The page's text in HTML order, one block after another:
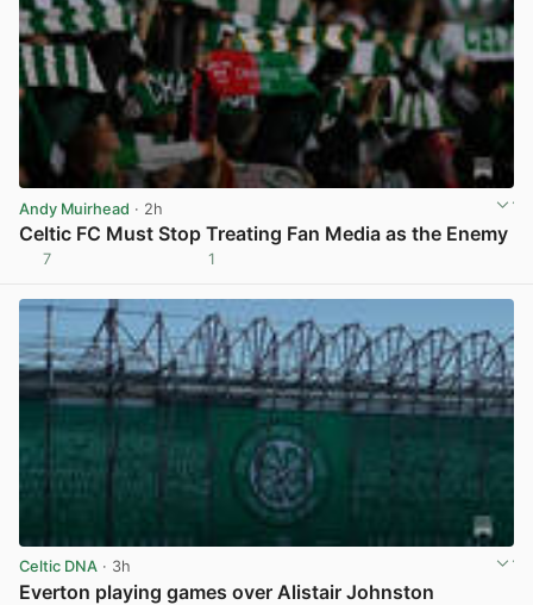
Andy Muirhead · 2h
Celtic FC Must Stop Treating Fan Media as the Enemy
7 1
Celtic DNA · 3h
Everton playing games over Alistair Johnston